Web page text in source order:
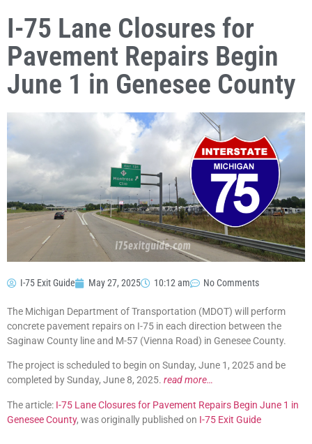
I-75 Lane Closures for
Pavement Repairs Begin
June 1 in Genesee County
I-75 Exit Guide May 27, 2025 10:12 am No Comments
The Michigan Department of Transportation (MDOT) will perform
concrete pavement repairs on I-75 in each direction between the
Saginaw County line and M-57 (Vienna Road) in Genesee County.
The project is scheduled to begin on Sunday, June 1, 2025 and be
completed by Sunday, June 8, 2025. read more…
The article: I-75 Lane Closures for Pavement Repairs Begin June 1 in
Genesee County, was originally published on I-75 Exit Guide